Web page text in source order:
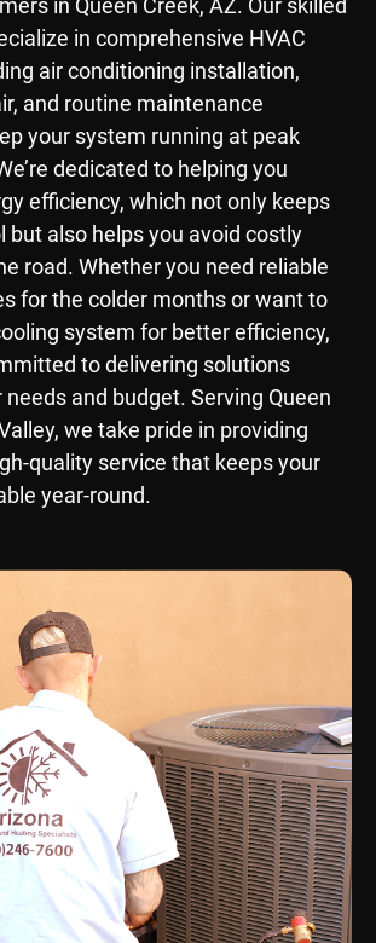
in comprehensive HVAC
air conditioning installation,
and routine maintenance
your system running at peak
dedicated to helping you
efficiency, which not only keeps
but also helps you avoid costly
road. Whether you need reliable
for the colder months or want to
system for better efficiency,
to delivering solutions
and budget. Serving Queen
we take pride in providing
quality service that keeps your
year-round.